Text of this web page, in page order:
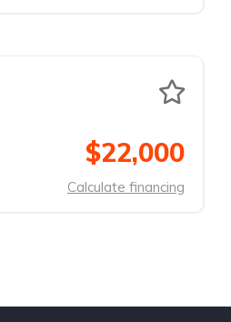
$22,000
Calculate financing